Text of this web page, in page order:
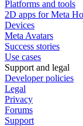
Platforms and tools
2D apps for Meta
Devices
Meta Avatars
Success stories
Use cases
Support and legal
Developer policies
Legal
Privacy
Forums
Support